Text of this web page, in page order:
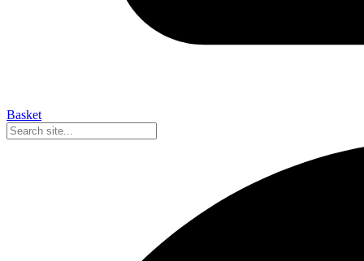
Basket